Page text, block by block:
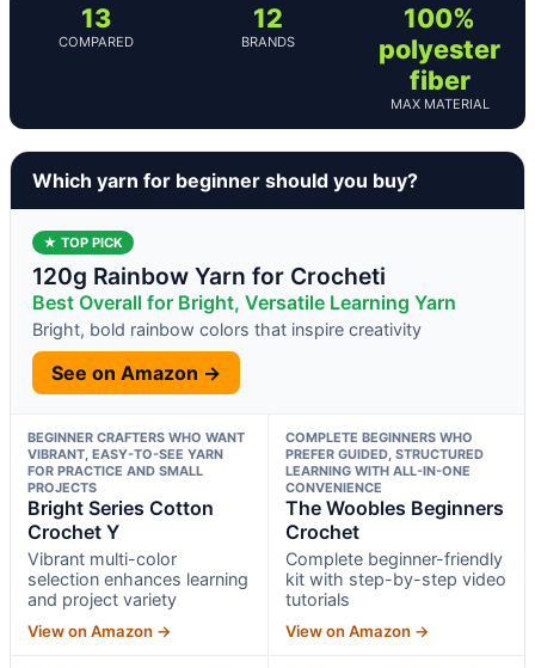
13
COMPARED
12
BRANDS
100%
polyester
fiber
MAX MATERIAL
Which yarn for beginner should you buy?
★ TOP PICK
120g Rainbow Yarn for Crocheti
Best Overall for Bright, Versatile Learning Yarn
Bright, bold rainbow colors that inspire creativity
See on Amazon →
BEGINNER CRAFTERS WHO WANT
VIBRANT, EASY-TO-SEE YARN
FOR PRACTICE AND SMALL
PROJECTS
Bright Series Cotton
Crochet Y
Vibrant multi-color
selection enhances learning
and project variety
View on Amazon →
COMPLETE BEGINNERS WHO
PREFER GUIDED, STRUCTURED
LEARNING WITH ALL-IN-ONE
CONVENIENCE
The Woobles Beginners
Crochet
Complete beginner-friendly
kit with step-by-step video
tutorials
View on Amazon →